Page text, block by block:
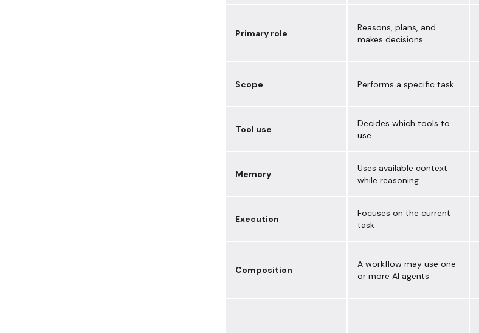
Primary role
Reasons, plans, and
makes decisions
Scope Performs a specific task
Tool use
Decides which tools to
use
Memory
Uses available context
while reasoning
Execution
Focuses on the current
task
Composition
A workflow may use one
or more AI agents